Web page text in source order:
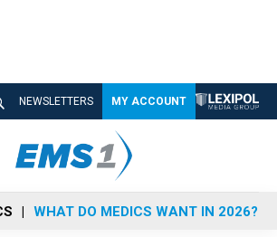
NEWSLETTERS MY ACCOUNT
WHAT DO MEDICS WANT IN 2026?